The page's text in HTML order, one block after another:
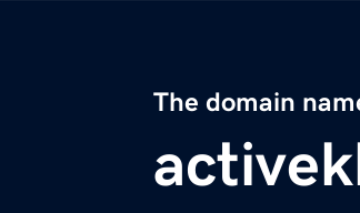
The domain